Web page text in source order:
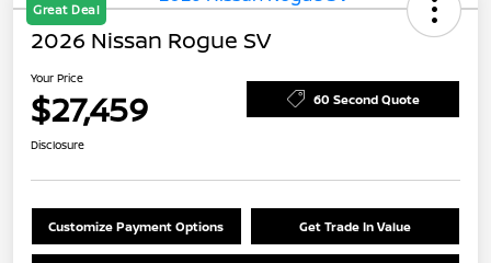
Great Deal
2026 Nissan Rogue SV
Your Price
$27,459 60 Second Quote
Disclosure
Customize Payment Options Get Trade In Value